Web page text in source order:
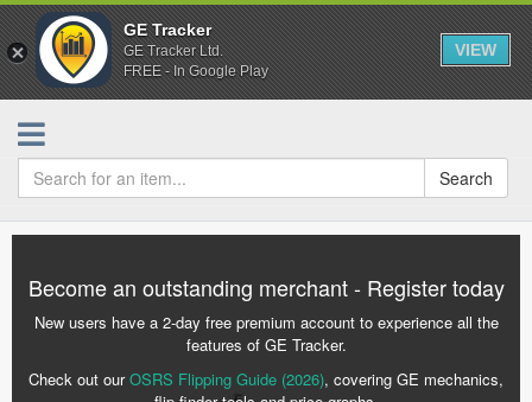
GE Tracker
GE Tracker Ltd.
FREE - In Google Play
VIEW
Search
Become an outstanding merchant - Register today
New users have a 2-day free premium account to experience all the
features of GE Tracker.
Check out ourOSRS Flipping Guide (2026), covering GE mechanics,